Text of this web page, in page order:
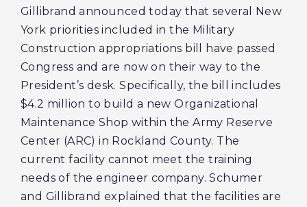
Gillibrand announced today that several New
York priorities included in the Military
Construction appropriations bill have passed
Congress and are now on their way to the
President’s desk. Specifically, the bill includes
$4.2 million to build a new Organizational
Maintenance Shop within the Army Reserve
Center (ARC) in Rockland County. The
current facility cannot meet the training
needs of the engineer company. Schumer
and Gillibrand explained that the facilities are